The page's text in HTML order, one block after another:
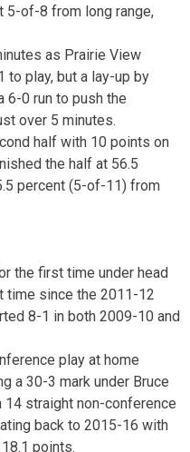
5-of-8 from long range,
as Prairie View
play, but a lay-up by
6-0 run to push the
over 5 minutes.
half with 10 points on
the half at 56.5
percent (5-of-11) from
the first time under head
time since the 2011-12
8-1 in both 2009-10 and
play at home
a 30-3 mark under Bruce
14 straight non-conference
back to 2015-16 with
points.